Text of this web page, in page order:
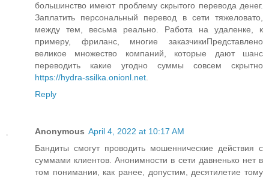
большинство имеют проблему скрытого перевода денег.
Заплатить персональный перевод в сети тяжеловато,
между тем, весьма реально. Работа на удаленке, к
примеру, фриланс, многие заказчикиПредставлено
великое множество компаний, которые дают шанс
переводить какие угодно суммы совсем скрытно
https://hydra-ssilka.onionl.net
Reply
Anonymous April 4, 2022 at 10:17 AM
Бандиты смогут проводить мошеннические действия с
суммами клиентов. Анонимности в сети давненько нет в
том понимании, как ранее, допустим, десятилетие тому